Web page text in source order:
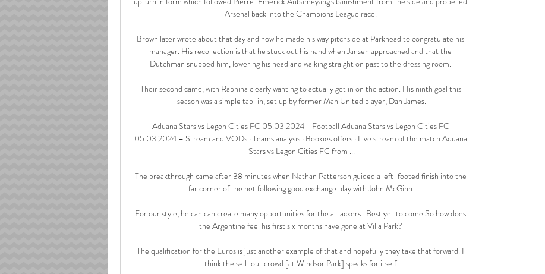
Arsenal back into the Champions League race.
Brown later wrote about that day and how he made his way pitchside at Parkhead to congratulate his
manager. His recollection is that he stuck out his hand when Jansen approached and that the
Dutchman snubbed him, lowering his head and walking straight on past to the dressing room.
Their second came, with Raphina clearly wanting to actually get in on the action. His ninth goal this
season was a simple tap-in, set up by former Man United player, Dan James.
Aduana Stars vs Legon Cities FC 05.03.2024 - Football Aduana Stars vs Legon Cities FC
05.03.2024 – Stream and VODs · Teams analysis · Bookies offers · Live stream of the match Aduana
Stars vs Legon Cities FC from ...
The breakthrough came after 38 minutes when Nathan Patterson guided a left-footed finish into the
far corner of the net following good exchange play with John McGinn.
For our style, he can can create many opportunities for the attackers.  Best yet to come So how does
the Argentine feel his first six months have gone at Villa Park?
The qualification for the Euros is just another example of that and hopefully they take that forward. I
think the sell-out crowd [at Windsor Park] speaks for itself.